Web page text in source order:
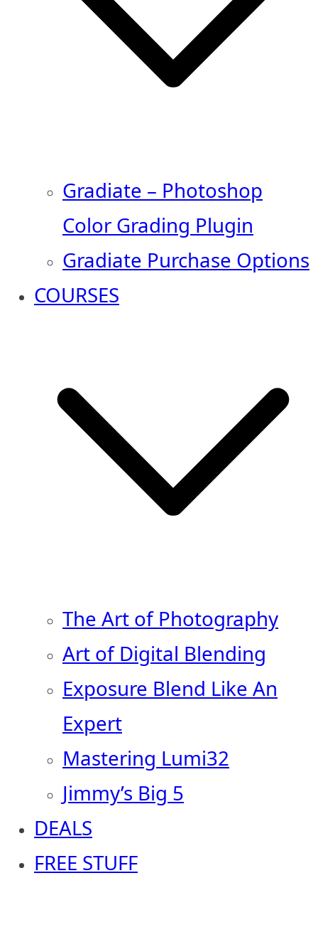
Gradiate – Photoshop
Color Grading Plugin
Gradiate Purchase Options
COURSES
The Art of Photography
Art of Digital Blending
Exposure Blend Like An
Expert
Mastering Lumi32
Jimmy’s Big 5
DEALS
FREE STUFF